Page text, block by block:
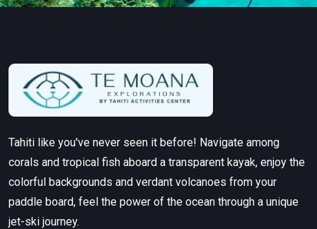
Tahiti like you've never seen it before! Navigate among
corals and tropical fish aboard a transparent kayak, enjoy the
colorful backgrounds and verdant volcanoes from your
paddle board, feel the power of the ocean through a unique
jet-ski journey.